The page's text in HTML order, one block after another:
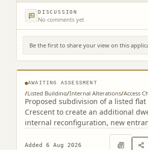
DISCUSSION
No comments yet
Be the first to share your view on this
3F2 39 Marchmont Crescent
1HF
AWAITING ASSESSMENT
/Listed Building/Internal Alterations/Access
Proposed subdivision of a listed
Crescent to create an additional
internal reconfiguration, new
Added 6 Aug 2026